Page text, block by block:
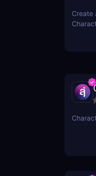
Create